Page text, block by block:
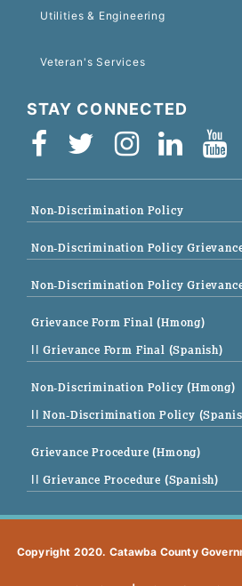
Utilities & Engineering
Veteran's Services
STAY CONNECTED
Non-Discrimination Policy
Non-Discrimination Policy
Non-Discrimination Policy
Grievance Form Final (Hmong)
|| Grievance Form Final (Spanish)
Non-Discrimination Policy (Hmong)
|| Non-Discrimination Policy
Grievance Procedure (Hmong)
|| Grievance Procedure (Spanish)
Copyright 2020. Catawba County